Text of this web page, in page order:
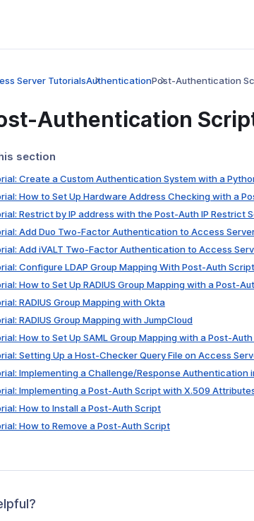
Server TutorialsAuthenticationPost-Authentication
Authentication
section
Create a Custom Authentication System with a
How to Set Up Hardware Address Checking with a
Restrict by IP address with the Post-Auth IP Restrict
Add Duo Two-Factor Authentication to Access
Add iVALT Two-Factor Authentication to Access
Configure LDAP Group Mapping With Post-Auth Script
How to Set Up RADIUS Group Mapping with a Post-
RADIUS Group Mapping with Okta
RADIUS Group Mapping with JumpCloud
How to Set Up SAML Group Mapping with a Post-
Setting Up a Host-Checker Query File on Access
Implementing a Challenge/Response Authentication
Implementing a Post-Auth Script with X.509
How to Install a Post-Auth Script
How to Remove a Post-Auth Script